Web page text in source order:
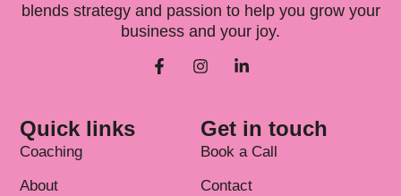
blends strategy and passion to help you grow your
business and your joy.
Quick links
Coaching
About
Get in touch
Book a Call
Contact